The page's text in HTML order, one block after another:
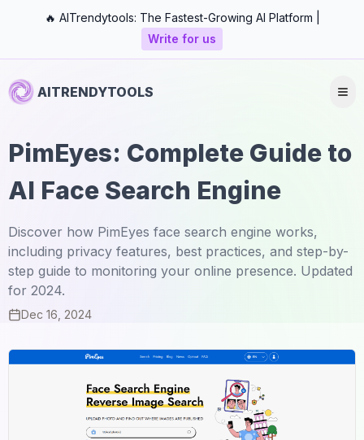
🔥 AITrendytools: The Fastest-Growing AI Platform |
Write for us
AITRENDYTOOLS
PimEyes: Complete Guide to
AI Face Search Engine
Discover how PimEyes face search engine works,
including privacy features, best practices, and step-by-
step guide to monitoring your online presence. Updated
for 2024.
Dec 16, 2024